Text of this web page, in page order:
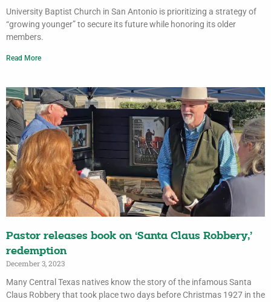
University Baptist Church in San Antonio is prioritizing a strategy of
“growing younger” to secure its future while honoring its older
members.
Read More
Pastor releases book on ‘Santa Claus Robbery,’
redemption
December 3, 2023
Many Central Texas natives know the story of the infamous Santa
Claus Robbery that took place two days before Christmas 1927 in the